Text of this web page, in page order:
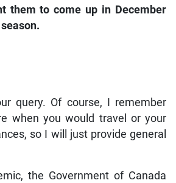
them to come up in December
query. Of course, I remember
when you would travel or your
so I will just provide general
the Government of Canada